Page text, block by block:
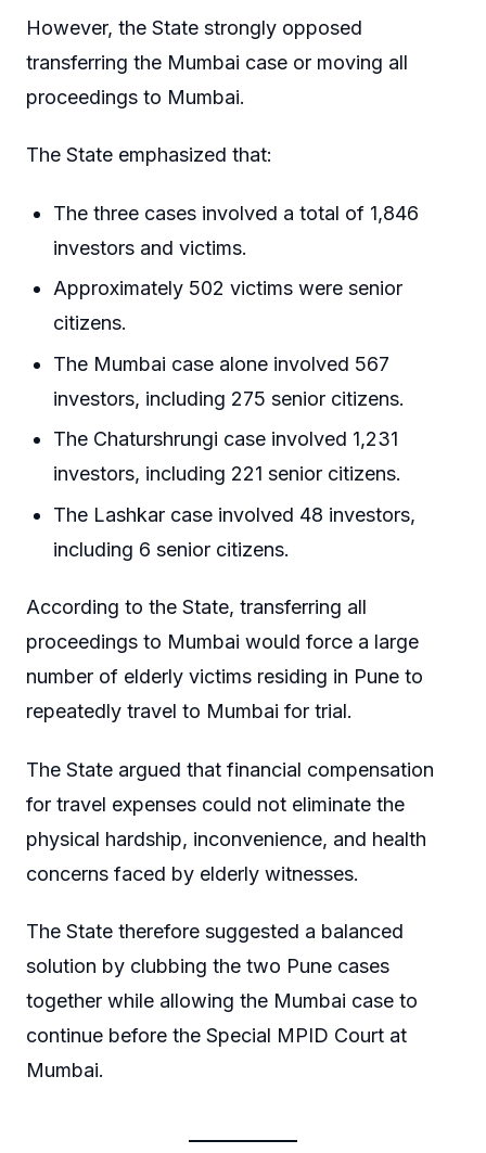
However, the State strongly opposed
transferring the Mumbai case or moving all
proceedings to Mumbai.
The State emphasized that:
The three cases involved a total of 1,846
investors and victims.
Approximately 502 victims were senior
citizens.
The Mumbai case alone involved 567
investors, including 275 senior citizens.
The Chaturshrungi case involved 1,231
investors, including 221 senior citizens.
The Lashkar case involved 48 investors,
including 6 senior citizens.
According to the State, transferring all
proceedings to Mumbai would force a large
number of elderly victims residing in Pune to
repeatedly travel to Mumbai for trial.
The State argued that financial compensation
for travel expenses could not eliminate the
physical hardship, inconvenience, and health
concerns faced by elderly witnesses.
The State therefore suggested a balanced
solution by clubbing the two Pune cases
together while allowing the Mumbai case to
continue before the Special MPID Court at
Mumbai.